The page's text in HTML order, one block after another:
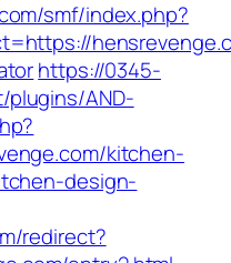
smf/index.php?
https://0345-
AND-
kitchen-
design-
redirect?